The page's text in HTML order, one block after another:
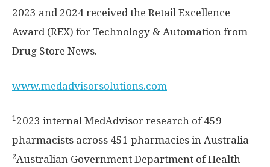
2023 and 2024 received the Retail Excellence
Award (REX) for Technology & Automation from
Drug Store News.
www.medadvisorsolutions.com
1 2023 internal MedAdvisor research of 459
pharmacists across 451 pharmacies in Australia
2Australian Government Department of Health